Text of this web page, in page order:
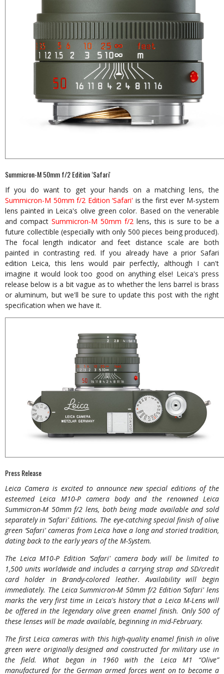
Summicron-M 50mm f/2 Edition ‘Safari'
If you do want to get your hands on a matching lens, the
Summicron-M 50mm f/2 Edition ‘Safari' is the first ever M-system
lens painted in Leica's olive green color. Based on the venerable
and compact Summicron-M 50mm f/2 lens, this is sure to be a
future collectible (especially with only 500 pieces being produced).
The focal length indicator and feet distance scale are both
painted in contrasting red. If you already have a prior Safari
edition Leica, this lens would pair perfectly, although I can't
imagine it would look too good on anything else! Leica's press
release below is a bit vague as to whether the lens barrel is brass
or aluminum, but we'll be sure to update this post with the right
specification when we have it.
Press Release
Leica Camera is excited to announce new special editions of the
esteemed Leica M10-P camera body and the renowned Leica
Summicron-M 50mm f/2 lens, both being made available and sold
separately in ‘Safari' Editions. The eye-catching special finish of olive
green ‘Safari' cameras from Leica have a long and storied tradition,
dating back to the early years of the M-System.
The Leica M10-P Edition ‘Safari' camera body will be limited to
1,500 units worldwide and includes a carrying strap and SD/credit
card holder in Brandy-colored leather. Availability will begin
immediately. The Leica Summicron-M 50mm f/2 Edition ‘Safari' lens
marks the very first time in Leica's history that a Leica M-Lens will
be offered in the legendary olive green enamel finish. Only 500 of
these lenses will be made available, beginning in mid-February.
The first Leica cameras with this high-quality enamel finish in olive
green were originally designed and constructed for military use in
the field. What began in 1960 with the Leica M1 “Olive”
manufactured for the German armed forces went on to become a